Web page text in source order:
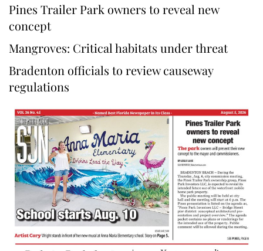
Pines Trailer Park owners to reveal new
concept
Mangroves: Critical habitats under threat
Bradenton officials to review causeway
regulations